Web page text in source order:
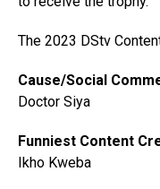
The 2023 DStv
Cause/Social
Doctor Siya
Funniest Content
Ikho Kweba